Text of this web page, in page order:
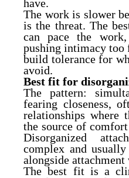
have.
The work is slower
is the threat. The
can pace the
pushing intimacy too
build tolerance for
avoid.
Best fit for
The pattern:
fearing closeness,
relationships where
the source of
Disorganized
complex and
alongside attachment
The best fit is a